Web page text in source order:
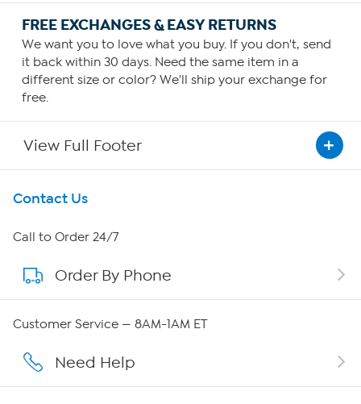
FREE EXCHANGES & EASY RETURNS
We want you to love what you buy. If you don't, send
it back within 30 days. Need the same item in a
different size or color? We'll ship your exchange for
free.
View Full Footer
Get To Know Us
About HSN
About QVC Group
Affiliate Program
Contact Us
Call to Order 24/7
Order By Phone
Customer Service — 8AM-1AM ET
Need Help